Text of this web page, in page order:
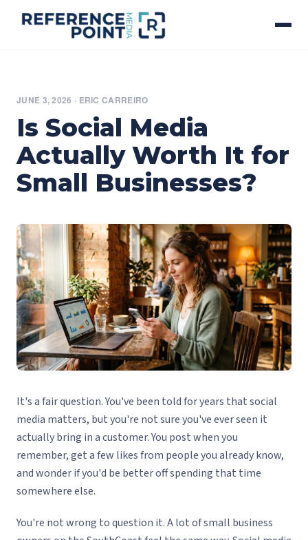
JUNE 3, 2026 · ERIC CARREIRO
Is Social Media
Actually Worth It for
Small Businesses?
It's a fair question. You've been told for years that social
media matters, but you're not sure you've ever seen it
actually bring in a customer. You post when you
remember, get a few likes from people you already know,
and wonder if you'd be better off spending that time
somewhere else.
You're not wrong to question it. A lot of small business